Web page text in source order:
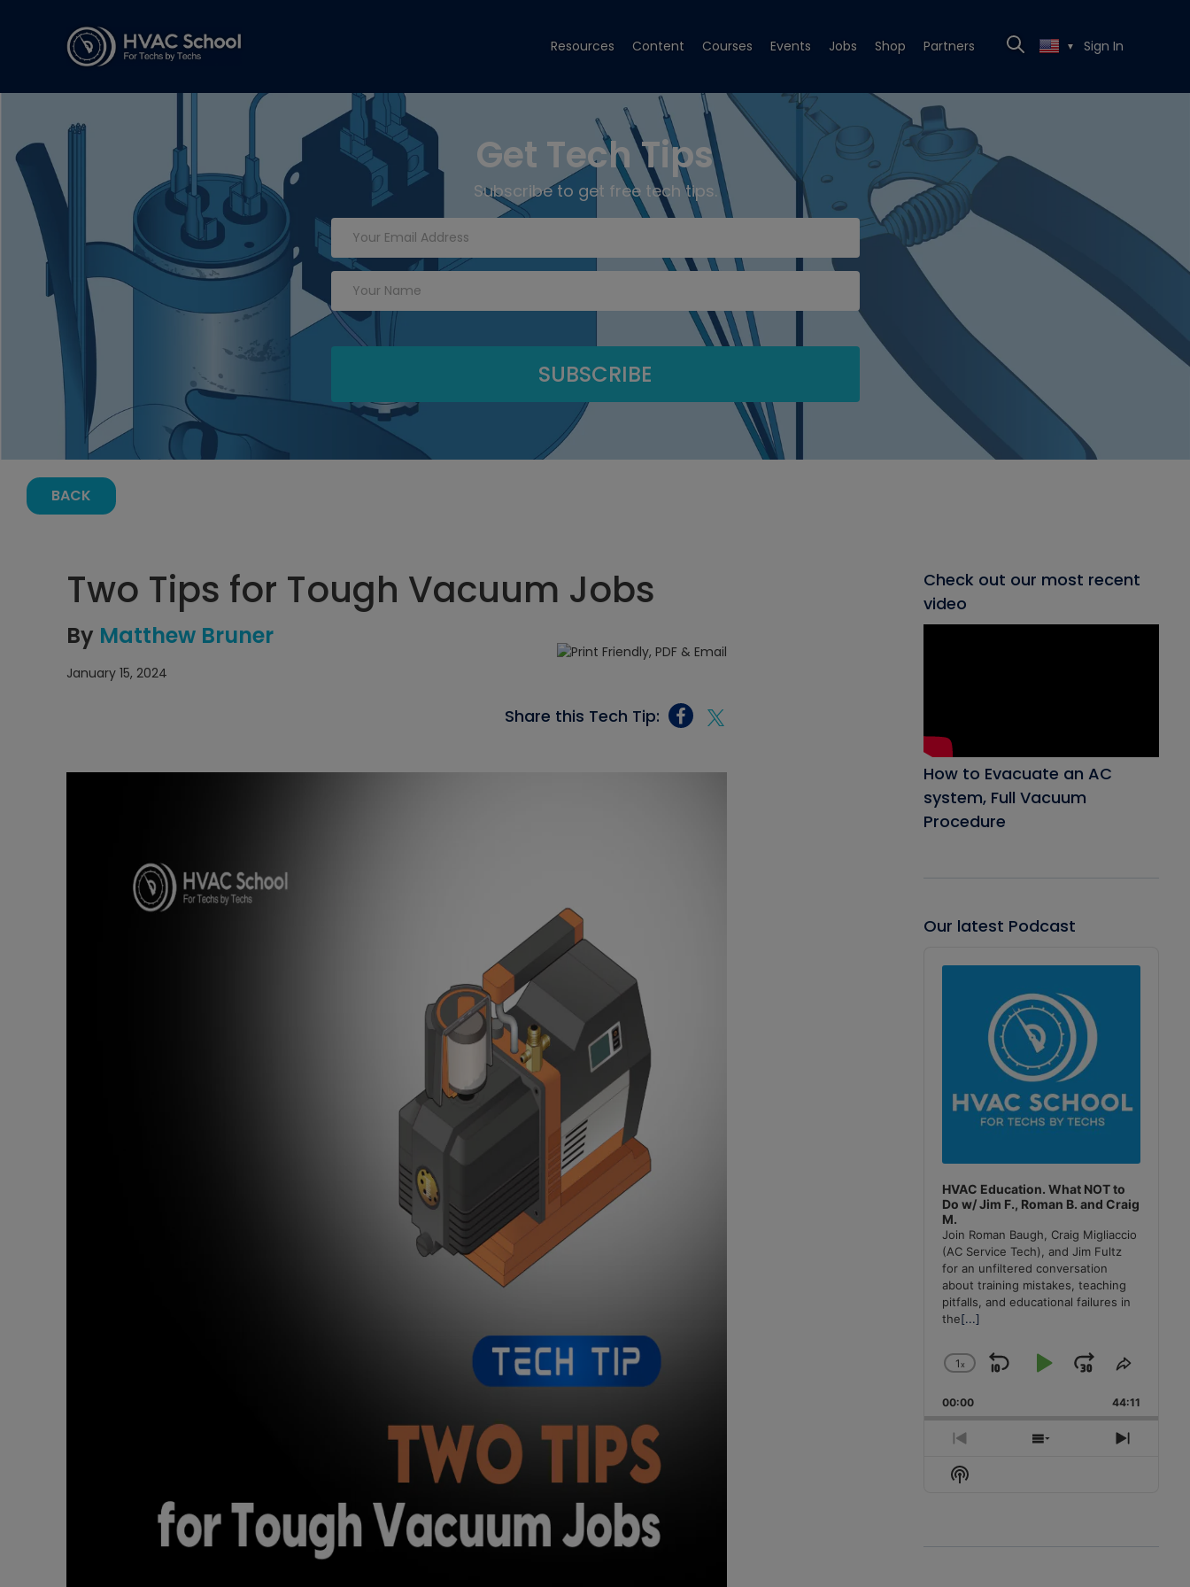
Resources Content Courses Events Jobs Shop Partners ▼ Sign In
Get Tech Tips
Subscribe to get free tech tips.
BACK
Two Tips for Tough Vacuum Jobs
By Matthew Bruner
January 15, 2024
Share this Tech Tip:
Check out our most recent
video
How to Evacuate an AC
system, Full Vacuum
Procedure
Our latest Podcast
Player
HVAC Education. What NOT to
Do w/ Jim F., Roman B. and Craig
M.
Join Roman Baugh, Craig Migliaccio
(AC Service Tech), and Jim Fultz
for an unfiltered conversation
about training mistakes, teaching
pitfalls, and educational failures in
the[...]
Change
Rate
1x
Skip
Backward
Play
Pause
Jump
Forward
Share
Episode
00:00 44:11
Previous
Episode
Show
Next
Show
Podcast